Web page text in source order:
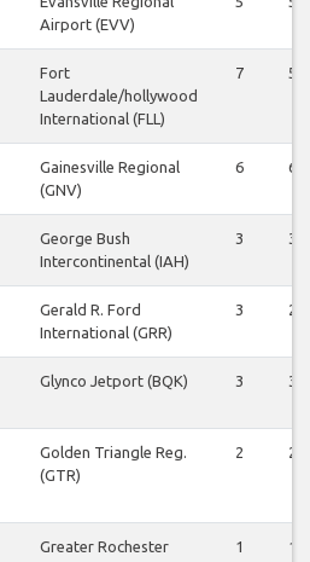
Airport (EVV)
Fort
Lauderdale/hollywood
International (FLL)
7 5
Gainesville Regional
(GNV)
6 6
George Bush
Intercontinental (IAH)
3 3
Gerald R. Ford
International (GRR)
3 2
Glynco Jetport (BQK) 3 3
Golden Triangle Reg.
(GTR)
2 2
Greater Rochester
1 1